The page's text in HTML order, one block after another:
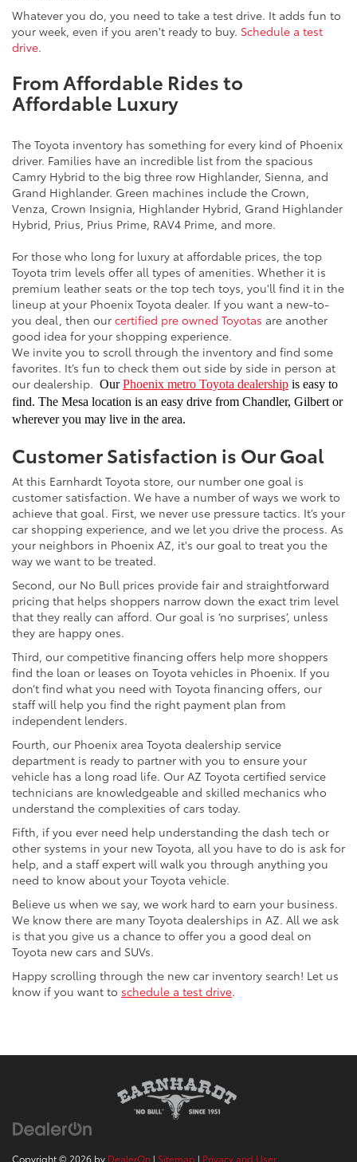
Whatever you do, you need to take a test drive. It adds fun to
your week, even if you aren't ready to buy. Schedule a test
drive.
From Affordable Rides to
Affordable Luxury
The Toyota inventory has something for every kind of Phoenix
driver. Families have an incredible list from the spacious
Camry Hybrid to the big three row Highlander, Sienna, and
Grand Highlander. Green machines include the Crown,
Venza, Crown Insignia, Highlander Hybrid, Grand Highlander
Hybrid, Prius, Prius Prime, RAV4 Prime, and more.
For those who long for luxury at affordable prices, the top
Toyota trim levels offer all types of amenities. Whether it is
premium leather seats or the top tech toys, you'll find it in the
lineup at your Phoenix Toyota dealer. If you want a new-to-
you deal, then our certified pre owned Toyotas are another
good idea for your shopping experience.
We invite you to scroll through the inventory and find some
favorites. It’s fun to check them out side by side in person at
our dealership. OurPhoenix metro Toyota dealership is easy to
find. The Mesa location is an easy drive from Chandler, Gilbert or
wherever you may live in the area.
Customer Satisfaction is Our Goal
At this Earnhardt Toyota store, our number one goal is
customer satisfaction. We have a number of ways we work to
achieve that goal. First, we never use pressure tactics. It’s your
car shopping experience, and we let you drive the process. As
your neighbors in Phoenix AZ, it's our goal to treat you the
way we want to be treated.
Second, our No Bull prices provide fair and straightforward
pricing that helps shoppers narrow down the exact trim level
that they really can afford. Our goal is ‘no surprises’, unless
they are happy ones.
Third, our competitive financing offers help more shoppers
find the loan or leases on Toyota vehicles in Phoenix. If you
don’t find what you need with Toyota financing offers, our
staff will help you find the right payment plan from
independent lenders.
Fourth, our Phoenix area Toyota dealership service
department is ready to partner with you to ensure your
vehicle has a long road life. Our AZ Toyota certified service
technicians are knowledgeable and skilled mechanics who
understand the complexities of cars today.
Fifth, if you ever need help understanding the dash tech or
other systems in your new Toyota, all you have to do is ask for
help, and a staff expert will walk you through anything you
need to know about your Toyota vehicle.
Believe us when we say, we work hard to earn your business.
We know there are many Toyota dealerships in AZ. All we ask
is that you give us a chance to offer you a good deal on
Toyota new cars and SUVs.
Happy scrolling through the new car inventory search! Let us
know if you want to schedule a test drive.
Copyright © 2026 by DealerOn | Sitemap | Privacy and User